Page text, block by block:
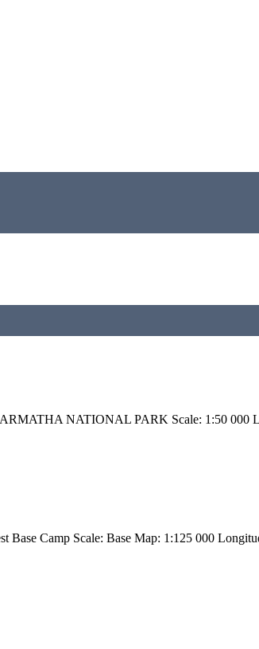
NATIONAL PARK Scale: 1:50 000
Camp Scale: Base Map: 1:125 000